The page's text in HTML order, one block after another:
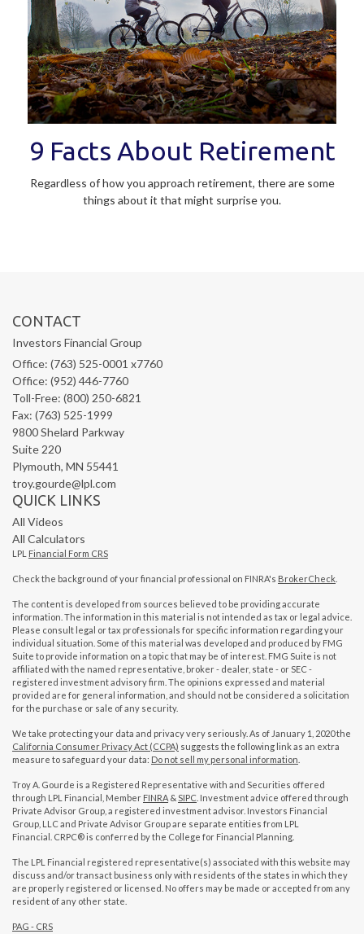
9 Facts About Retirement
Regardless of how you approach retirement, there are some
things about it that might surprise you.
CONTACT
Investors Financial Group
Office: (763) 525-0001 x7760
Office: (952) 446-7760
Toll-Free: (800) 250-6821
Fax: (763) 525-1999
9800 Shelard Parkway
Suite 220
Plymouth, MN 55441
troy.gourde@lpl.com
QUICK LINKS
All Videos
All Calculators
LPL Financial Form CRS
Check the background of your financial professional on FINRA's BrokerCheck
The content is developed from sources believed to be providing accurate
information. The information in this material is not intended as tax or legal advice.
Please consult legal or tax professionals for specific information regarding your
individual situation. Some of this material was developed and produced by FMG
Suite to provide information on a topic that may be of interest. FMG Suite is not
affiliated with the named representative, broker - dealer, state - or SEC -
registered investment advisory firm. The opinions expressed and material
provided are for general information, and should not be considered a solicitation
for the purchase or sale of any security.
We take protecting your data and privacy very seriously. As of January 1, 2020 the
California Consumer Privacy Act (CCPA) suggests the following link as an extra
measure to safeguard your data: Do not sell my personal information
Troy A. Gourde is a Registered Representative with and Securities offered
through LPL Financial, Member FINRA & SIPC . Investment advice offered through
Private Advisor Group, a registered investment advisor. Investors Financial
Group, LLC and Private Advisor Group are separate entities from LPL
Financial. CRPC® is conferred by the College for Financial Planning.
The LPL Financial registered representative(s) associated with this website may
discuss and/or transact business only with residents of the states in which they
are properly registered or licensed. No offers may be made or accepted from any
resident of any other state.
PAG - CRS